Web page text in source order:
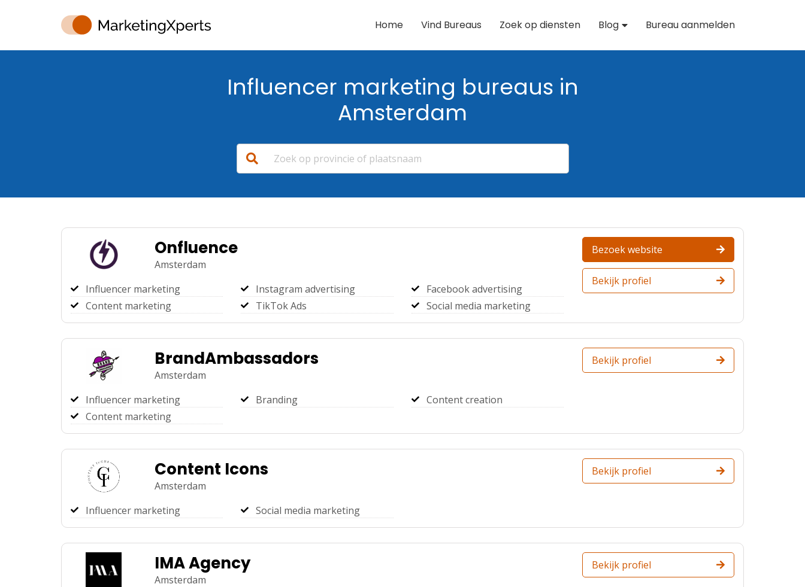
Home Vind Bureaus Zoek op diensten Blog Bureau aanmelden
Influencer marketing bureaus in
Amsterdam
Onfluence
Amsterdam
Influencer marketing
Instagram advertising
Facebook advertising
Content marketing
TikTok Ads Social media marketing
Bezoek website
Bekijk profiel
BrandAmbassadors
Amsterdam
Influencer marketing
Branding
Content creation
Content marketing
Bekijk profiel
Content Icons
Amsterdam
Influencer marketing
Social media marketing
Bekijk profiel
IMA Agency
Amsterdam
Bekijk profiel